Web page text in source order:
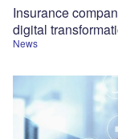
News
Insurance
digital